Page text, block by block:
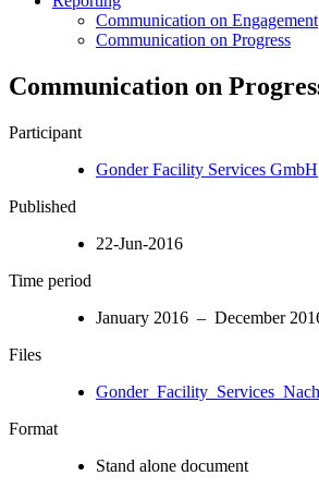
Communication on Engagement
Communication on Progress
Communication on
Participant
Gonder Facility Services GmbH
Published
22-Jun-2016
Time period
January 2016 – December
Files
Format
Stand alone document